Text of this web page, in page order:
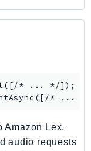
([/* ... */]);
Amazon Lex.
audio requests